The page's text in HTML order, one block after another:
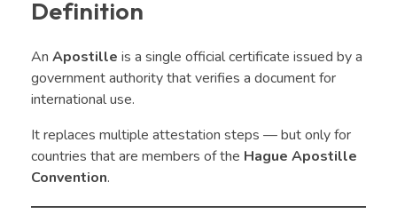
Definition
An Apostille is a single official certificate issued by a
government authority that verifies a document for
international use.
It replaces multiple attestation steps — but only for
countries that are members of the Hague Apostille
Convention.